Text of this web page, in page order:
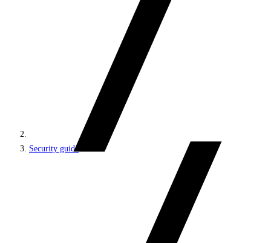
Security guide